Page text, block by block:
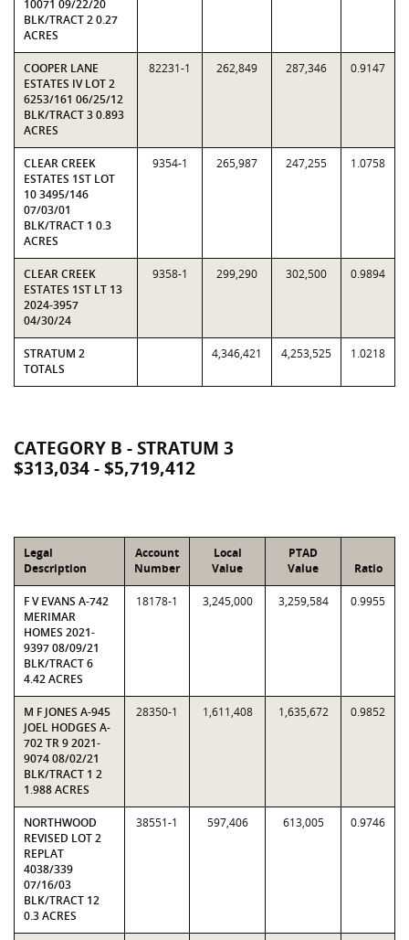
10071 09/22/20
BLK/TRACT 2 0.27
ACRES
COOPER LANE
ESTATES IV LOT 2
6253/161 06/25/12
BLK/TRACT 3 0.893
ACRES
82231-1 262,849 287,346 0.9147
CLEAR CREEK
ESTATES 1ST LOT
10 3495/146
07/03/01
BLK/TRACT 1 0.3
ACRES
9354-1 265,987 247,255 1.0758
CLEAR CREEK
ESTATES 1ST LT 13
2024-3957
04/30/24
9358-1 299,290 302,500 0.9894
STRATUM 2
TOTALS
4,346,421 4,253,525 1.0218
CATEGORY B - STRATUM 3
$313,034 - $5,719,412
Legal
Description
Account
Number
Local
Value
PTAD
Value
Ratio
F V EVANS A-742
MERIMAR
HOMES 2021-
9397 08/09/21
BLK/TRACT 6
4.42 ACRES
18178-1 3,245,000 3,259,584 0.9955
M F JONES A-945
JOEL HODGES A-
702 TR 9 2021-
9074 08/02/21
BLK/TRACT 1 2
1.988 ACRES
28350-1 1,611,408 1,635,672 0.9852
NORTHWOOD
REVISED LOT 2
REPLAT
4038/339
07/16/03
BLK/TRACT 12
0.3 ACRES
38551-1 597,406 613,005 0.9746